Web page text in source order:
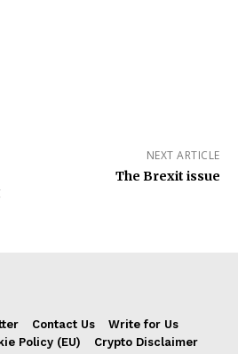
NEXT ARTICLE
The Brexit issue
Contact Us
Write for Us
Policy (EU) Crypto Disclaimer